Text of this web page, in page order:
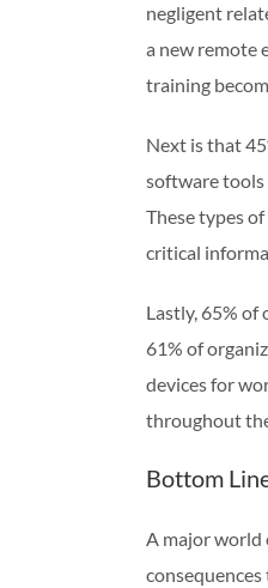
negligent
a new remote
training
Next is that
software
These types
critical
Lastly, 65%
61% of
devices for
throughout
Bottom
A major world